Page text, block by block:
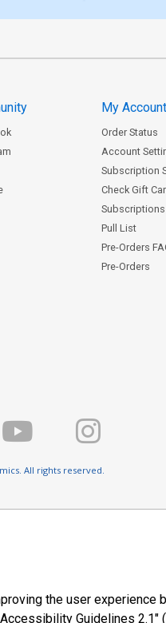
My
Order Status
Account
Subscription
Check Gift
Subscriptions
Pull List
Pre-Orders
Pre-Orders
All rights reserved.
the user
Guidelines 2.1"